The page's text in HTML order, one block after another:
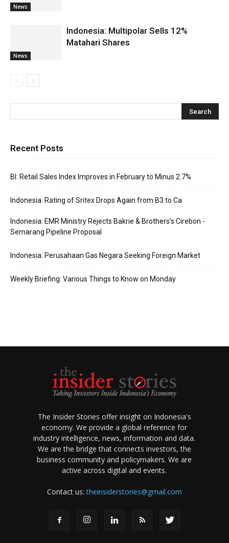
News
News
Indonesia: Multipolar Sells 12%
Matahari Shares
Recent Posts
BI: Retail Sales Index Improves in February to Minus 2.7%
Indonesia: Rating of Sritex Drops Again from B3 to Ca
Indonesia: EMR Ministry Rejects Bakrie & Brothers’s Cirebon -
Semarang Pipeline Proposal
Indonesia: Perusahaan Gas Negara Seeking Foreign Market
Weekly Briefing: Various Things to Know on Monday
The Insider Stories offer insight on Indonesia's
economy. We provide a global reference for
industry intelligence, news, information and data.
We are the bridge that connects investors, the
business community and policymakers. We are
active across digital and events.
Contact us:theinsiderstories@gmail.com